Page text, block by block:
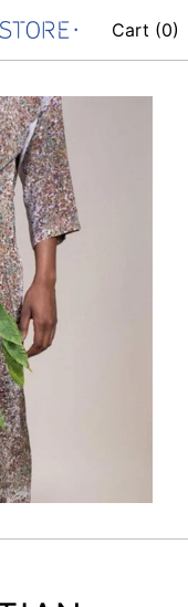
Cart (0)